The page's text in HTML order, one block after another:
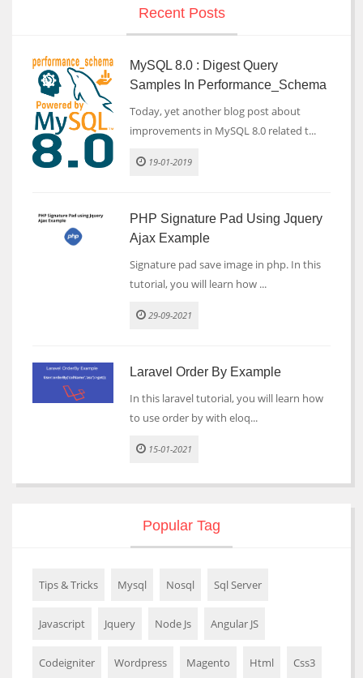
Recent Posts
MySQL 8.0 : Digest Query
Samples In Performance_Schema
Today, yet another blog post about
improvements in MySQL 8.0 related t...
19-01-2019
PHP Signature Pad Using Jquery
Ajax Example
Signature pad save image in php. In this
tutorial, you will learn how ...
29-09-2021
Laravel Order By Example
In this laravel tutorial, you will learn how
to use order by with eloq...
15-01-2021
Popular Tag
Tips & Tricks Mysql Nosql Sql Server
Javascript Jquery Node Js Angular JS
Codeigniter Wordpress Magento Html Css3